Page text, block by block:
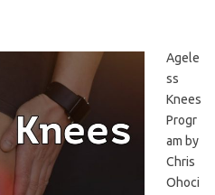
Agele
ss
Knees
Progr
am by
Chris
Ohoci